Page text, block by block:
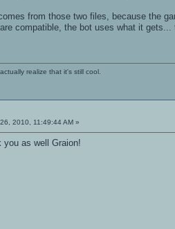
from those two files, because the
compatible, the bot uses what it gets...
realize that it's still cool.
2010, 11:49:44 AM »
as well Graion!